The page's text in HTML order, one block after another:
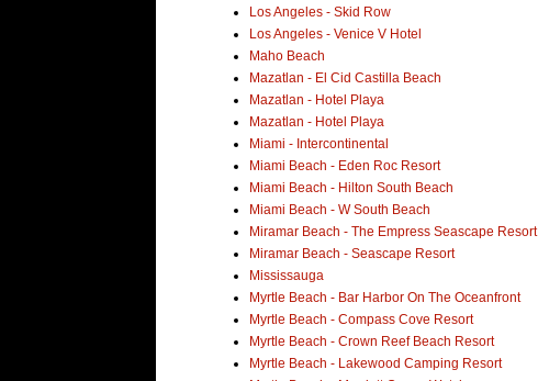
Los Angeles - Skid Row
Los Angeles - Venice V Hotel
Maho Beach
Mazatlan - El Cid Castilla Beach
Mazatlan - Hotel Playa
Mazatlan - Hotel Playa
Miami - Intercontinental
Miami Beach - Eden Roc Resort
Miami Beach - Hilton South Beach
Miami Beach - W South Beach
Miramar Beach - The Empress Seascape Resort
Miramar Beach - Seascape Resort
Mississauga
Myrtle Beach - Bar Harbor On The Oceanfront
Myrtle Beach - Compass Cove Resort
Myrtle Beach - Crown Reef Beach Resort
Myrtle Beach - Lakewood Camping Resort